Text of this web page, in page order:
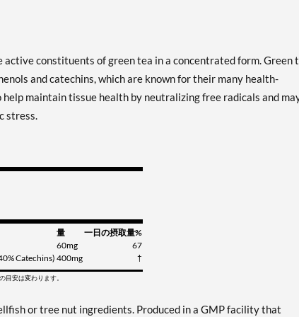
constituents of green tea in a concentrated form. Green
and catechins, which are known for their many health-
maintain tissue health by neutralizing free radicals and
stress.
量
一日の摂取量%
60mg
67
Catechins) 400mg †
安は変わります。
or tree nut ingredients. Produced in a GMP facility that